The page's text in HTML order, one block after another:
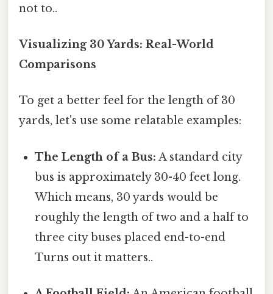
not to..
Visualizing 30 Yards: Real-World
Comparisons
To get a better feel for the length of 30
yards, let's use some relatable examples:
The Length of a Bus: A standard city
bus is approximately 30-40 feet long.
Which means, 30 yards would be
roughly the length of two and a half to
three city buses placed end-to-end
Turns out it matters..